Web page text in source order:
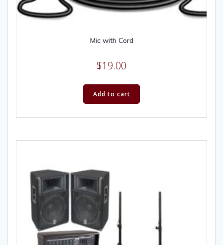
Mic with Cord
$19.00
Add to cart